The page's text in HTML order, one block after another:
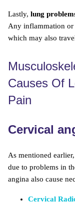
Lastly, lung
Any inflammation or
which may also
Causes Of
Pain
Cervical
As mentioned
due to problems in
angina also cause
Cervical